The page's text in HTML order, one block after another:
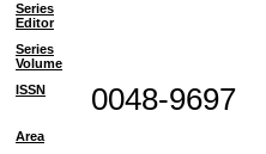
Series
Editor
Series
Volume
ISSN
0048-9697
Area